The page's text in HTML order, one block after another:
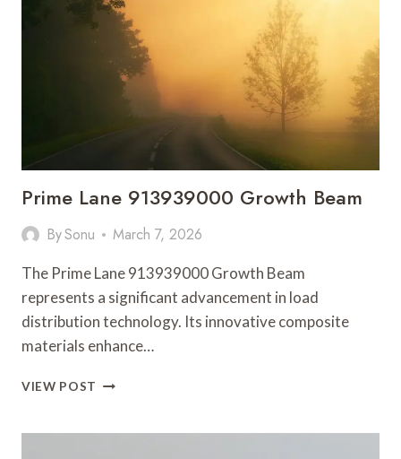
Prime Lane 913939000 Growth Beam
BySonu March 7, 2026
The Prime Lane 913939000 Growth Beam
represents a significant advancement in load
distribution technology. Its innovative composite
materials enhance…
VIEW POST PRIME
GROWTH